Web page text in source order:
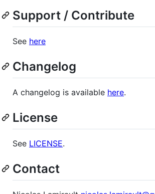
Support / Contribute
See here
Changelog
A changelog is available here.
License
See LICENSE.
Contact